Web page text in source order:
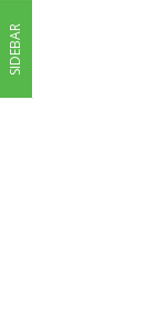
SIDEBAR